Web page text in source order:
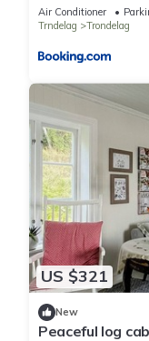
Air Conditioner
Trndelag
Trondelag
US $321
New
Peaceful log